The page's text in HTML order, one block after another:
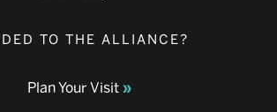
TO THE ALLIANCE?
Plan Your Visit